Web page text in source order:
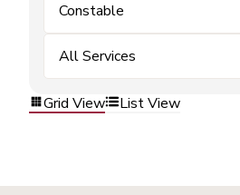
Constable
All Services
Grid View List View